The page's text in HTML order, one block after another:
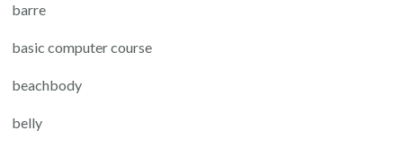
barre
basic computer course
beachbody
belly